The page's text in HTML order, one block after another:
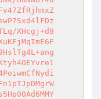
XHcgj+d8